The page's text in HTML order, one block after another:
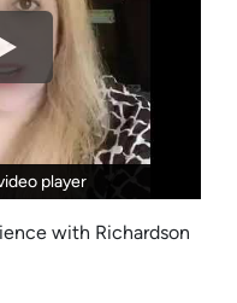
player
player
with Richardson